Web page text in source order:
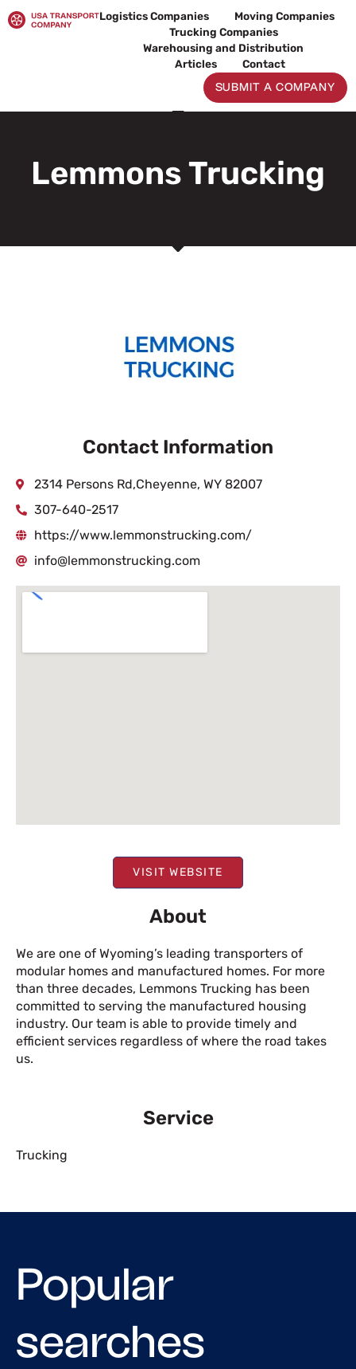
to
Logistics Companies
Moving Companies
Trucking Companies
Warehousing and Distribution
Articles
Contact
SUBMIT A COMPANY
Lemmons Trucking
VISIT WEBSITE
About
We are one of Wyoming’s leading transporters of
modular homes and manufactured homes. For more
than three decades, Lemmons Trucking has been
committed to serving the manufactured housing
industry. Our team is able to provide timely and
efficient services regardless of where the road takes
us.
Service
Trucking
Contact Information
2314 Persons Rd,Cheyenne, WY 82007
307-640-2517
https://www.lemmonstrucking.com/
info@lemmonstrucking.com
Popular
searches